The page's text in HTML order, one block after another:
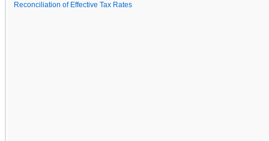
Reconciliation of Effective Tax Rates